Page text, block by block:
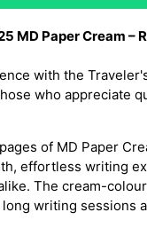
MD Paper Cream –
with the
who appreciate
of MD Paper
effortless writing
The cream-
writing sessions